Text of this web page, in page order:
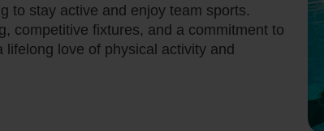
to stay active and enjoy team sports.
competitive fixtures, and a commitment to
lifelong love of physical activity and